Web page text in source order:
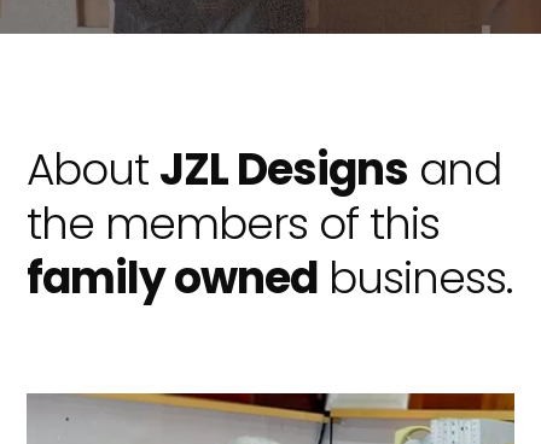
AboutJZL Designs and
the members of this
family owned business.